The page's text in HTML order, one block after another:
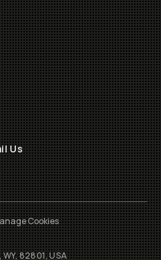
Us
Cookies
82801, USA